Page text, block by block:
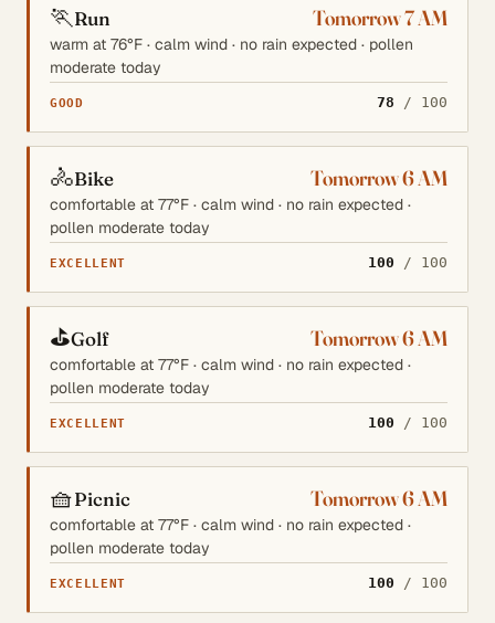
🏃Run Tomorrow 7 AM
warm at 76°F · calm wind · no rain expected · pollen
moderate today
GOOD 78 / 100
🚴Bike Tomorrow 6 AM
comfortable at 77°F · calm wind · no rain expected ·
pollen moderate today
EXCELLENT 100 / 100
⛳Golf Tomorrow 6 AM
comfortable at 77°F · calm wind · no rain expected ·
pollen moderate today
EXCELLENT 100 / 100
🧺Picnic Tomorrow 6 AM
comfortable at 77°F · calm wind · no rain expected ·
pollen moderate today
EXCELLENT 100 / 100